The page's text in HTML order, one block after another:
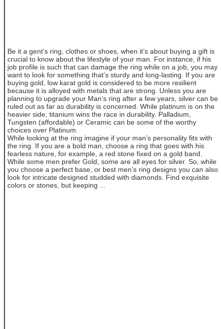
Be it a gent’s ring, clothes or shoes, when it’s about buying a gift is
crucial to know about the lifestyle of your man. For instance, if his
job profile is such that can damage the ring while on a job, you may
want to look for something that’s sturdy and long-lasting. If you are
buying gold, low karat gold is considered to be more resilient
because it is alloyed with metals that are strong. Unless you are
planning to upgrade your Man’s ring after a few years, silver can be
ruled out as far as durability is concerned. While platinum is on the
heavier side, titanium wins the race in durability. Palladium,
Tungsten (affordable) or Ceramic can be some of the worthy
choices over Platinum.
While looking at the ring imagine if your man’s personality fits with
the ring. If you are a bold man, choose a ring that goes with his
fearless nature, for example, a red stone fixed on a gold band.
While some men prefer Gold, some are all eyes for silver. So, while
you choose a perfect base, or best men’s ring designs you can also
look for intricate designed studded with diamonds. Find exquisite
colors or stones, but keeping ...